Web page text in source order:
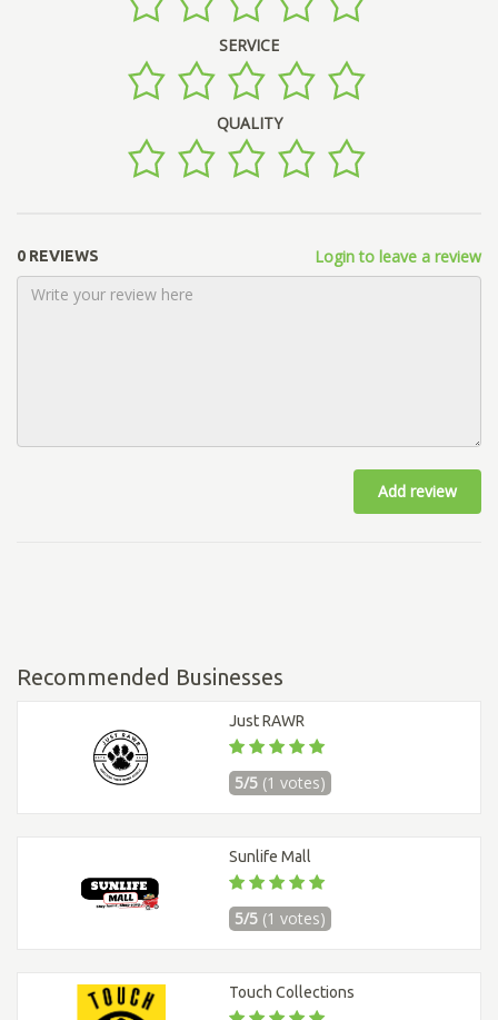
SERVICE
QUALITY
0 REVIEWS Login to leave a review
Add review
Recommended Businesses
Just RAWR
5/5 (1 votes)
Sunlife Mall
5/5 (1 votes)
Touch Collections